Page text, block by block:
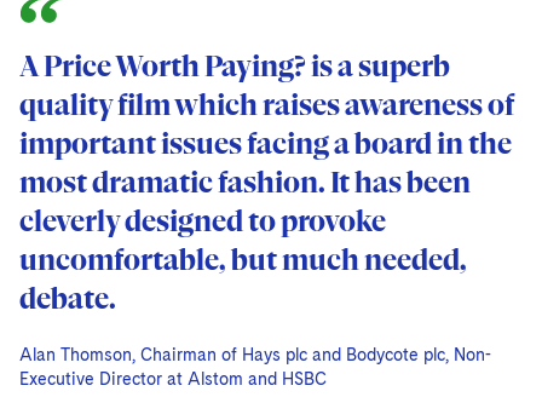
Alan Thomson, Chairman of Hays plc and Bodycote plc, Non-
Executive Director at Alstom and HSBC
Alan Thomson, Chairman of Hays plc and Bodycote plc, Non-
Executive Director at Alstom and HSBC
A Price Worth Paying? is a superb
quality film which raises awareness of
important issues facing a board in the
most dramatic fashion. It has been
cleverly designed to provoke
uncomfortable, but much needed,
debate.
Alan Thomson, Chairman of Hays plc and Bodycote plc, Non-
Executive Director at Alstom and HSBC